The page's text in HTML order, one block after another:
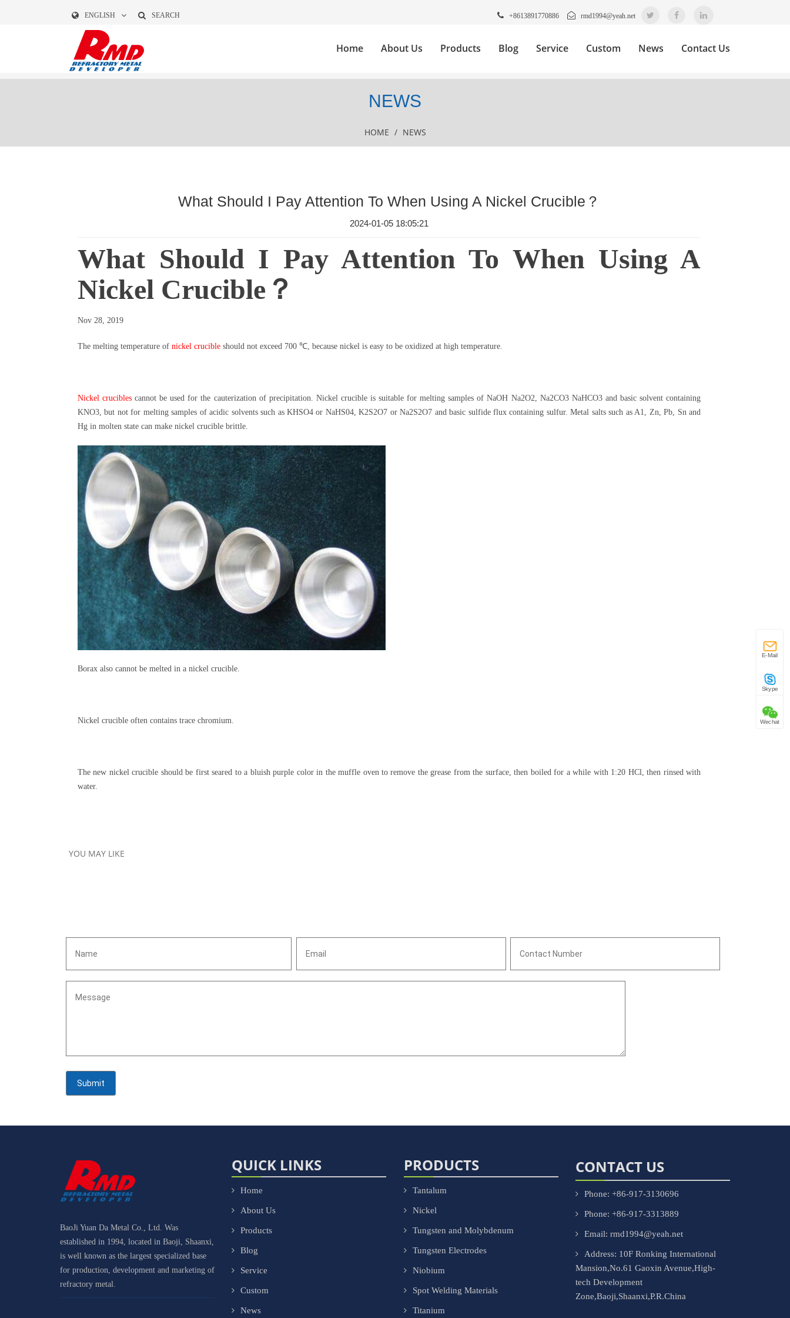
ENGLISH SEARCH +8613891770886 rmd1994@yeah.net
Home About Us Products Blog Service Custom News Contact Us
NEWS
HOME / NEWS
What Should I Pay Attention To When Using A Nickel Crucible？
2024-01-05 18:05:21
What Should I Pay Attention To When Using A
Nickel Crucible？
Nov 28, 2019
The melting temperature of nickel crucible should not exceed 700 ℃, because nickel is easy to be oxidized at high temperature.
Nickel crucibles cannot be used for the cauterization of precipitation. Nickel crucible is suitable for melting samples of NaOH Na2O2, Na2CO3 NaHCO3 and basic solvent containing
KNO3, but not for melting samples of acidic solvents such as KHSO4 or NaHS04, K2S2O7 or Na2S2O7 and basic sulfide flux containing sulfur. Metal salts such as A1, Zn, Pb, Sn and
Hg in molten state can make nickel crucible brittle.
Borax also cannot be melted in a nickel crucible.
Nickel crucible often contains trace chromium.
The new nickel crucible should be first seared to a bluish purple color in the muffle oven to remove the grease from the surface, then boiled for a while with 1:20 HCl, then rinsed with
water.
YOU MAY LIKE
E-Mail
Skype
Wechat
BaoJi Yuan Da Metal Co., Ltd. Was
established in 1994, located in Baoji, Shaanxi,
is well known as the largest specialized base
for production, development and marketing of
refractory metal.
QUICK LINKS
Home
About Us
Products
Blog
Service
Custom
News
PRODUCTS
Tantalum
Nickel
Tungsten and Molybdenum
Tungsten Electrodes
Niobium
Spot Welding Materials
Titanium
CONTACT US
Phone: +86-917-3130696
Phone: +86-917-3313889
Email: rmd1994@yeah.net
Address: 10F Ronking International
Mansion,No.61 Gaoxin Avenue,High-
tech Development
Zone,Baoji,Shaanxi,P.R.China